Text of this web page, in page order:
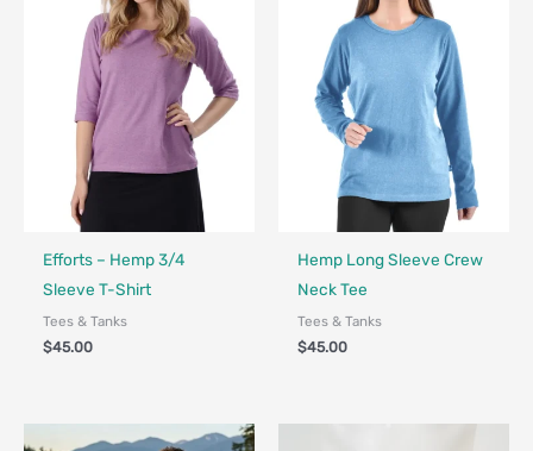
Fair Trade - Designed in Canada
Efforts – Hemp 3/4
Sleeve T-Shirt
Tees & Tanks
$45.00
Fair Trade - Designed in Canada
Hemp Long Sleeve Crew
Neck Tee
Tees & Tanks
$45.00